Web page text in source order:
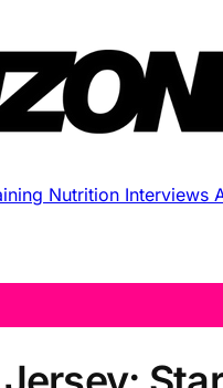
Nutrition Interviews